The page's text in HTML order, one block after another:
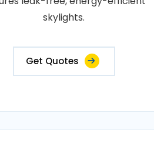
skylights.
Get Quotes